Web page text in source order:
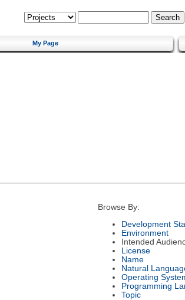
My Page
Browse By:
Development
Environment
Intended
License
Name
Natural
Operating
Programming
Topic